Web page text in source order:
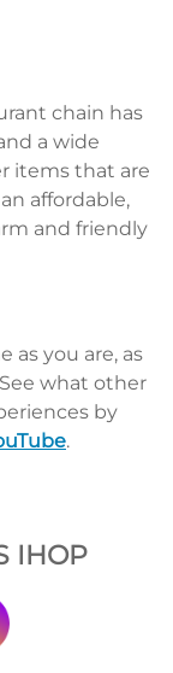
chain has
a wide
items that are
affordable,
and friendly
as you are, as
what other
by
.
IHOP